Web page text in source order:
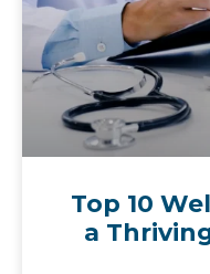
Top 10
a